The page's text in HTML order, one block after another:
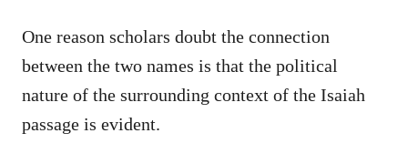
One reason scholars doubt the connection
between the two names is that the political
nature of the surrounding context of the Isaiah
passage is evident.